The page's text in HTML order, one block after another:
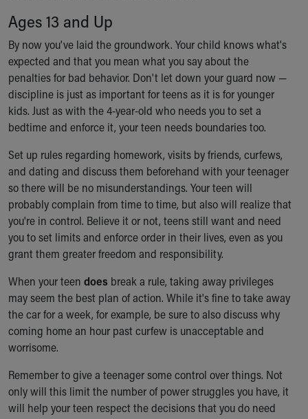
Ages 13 and Up
By now you've laid the groundwork. Your child knows what's
expected and that you mean what you say about the
penalties for bad behavior. Don't let down your guard now —
discipline is just as important for teens as it is for younger
kids. Just as with the 4-year-old who needs you to set a
bedtime and enforce it, your teen needs boundaries too.
Set up rules regarding homework, visits by friends, curfews,
and dating and discuss them beforehand with your teenager
so there will be no misunderstandings. Your teen will
probably complain from time to time, but also will realize that
you're in control. Believe it or not, teens still want and need
you to set limits and enforce order in their lives, even as you
grant them greater freedom and responsibility.
When your teen does break a rule, taking away privileges
may seem the best plan of action. While it's fine to take away
the car for a week, for example, be sure to also discuss why
coming home an hour past curfew is unacceptable and
worrisome.
Remember to give a teenager some control over things. Not
only will this limit the number of power struggles you have, it
will help your teen respect the decisions that you do need